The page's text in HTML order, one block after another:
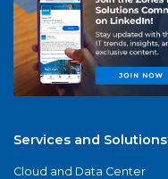
Services and Solutions
Cloud and Data Center